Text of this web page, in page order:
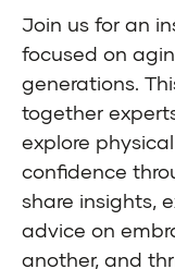
Join us for an
focused on
generations.
together
explore
confidence
share insights,
advice on
another, and